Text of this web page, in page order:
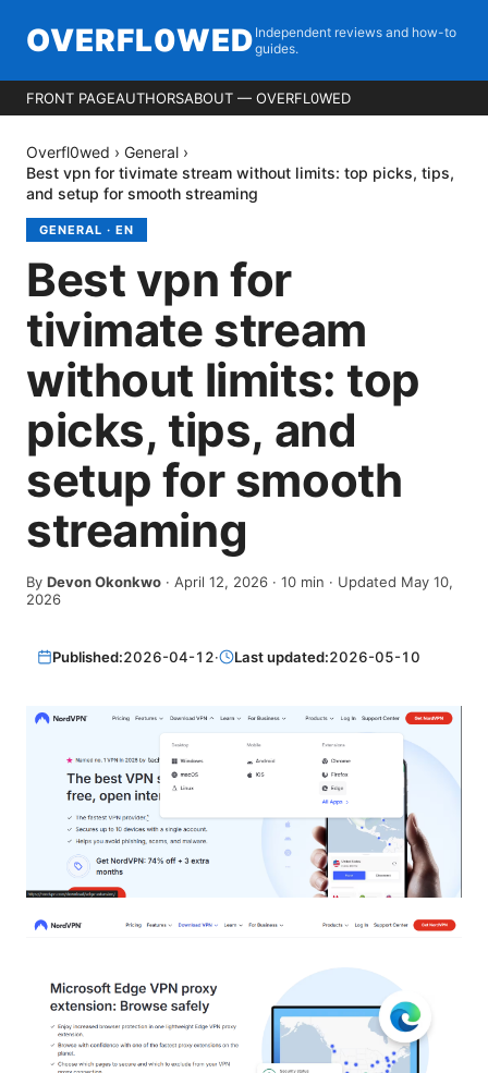
OVERFL0WED Independent reviews and how-to
guides.
FRONT PAGEAUTHORSABOUT — OVERFL0WED
Overfl0wed › General ›
Best vpn for tivimate stream without limits: top picks, tips,
and setup for smooth streaming
GENERAL · EN
Best vpn for
tivimate stream
without limits: top
picks, tips, and
setup for smooth
streaming
By Devon Okonkwo · April 12, 2026 · 10 min · Updated May 10,
2026
Published:2026-04-12· Last updated:2026-05-10